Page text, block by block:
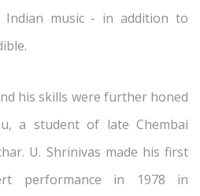
Indian music - in addition to
his skills were further honed
a student of late Chembai
U. Shrinivas made his first
performance in 1978 in